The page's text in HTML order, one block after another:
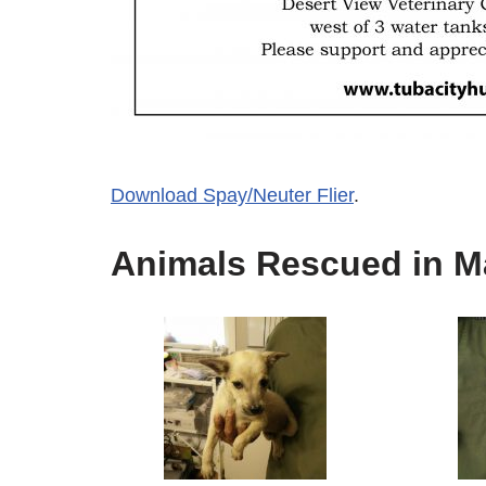
Download Spay/Neuter Flier.
Animals Rescued in